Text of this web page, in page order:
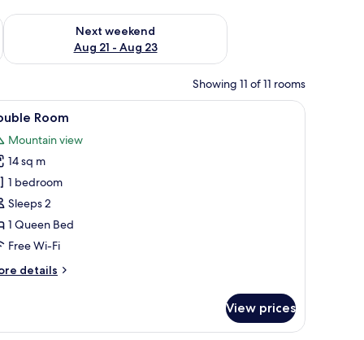
- Aug 16
Next weekend
Aug 21 - Aug 23
Check availability for next weekend Aug 21 - Aug 23
Showing 11 of 11 rooms
curtains Double Room | Minibar, in-room safe,
5 Room
Mountain view
14 sq m
1 bedroom
Sleeps 2
1 Queen Bed
Free Wi-Fi
details
View prices